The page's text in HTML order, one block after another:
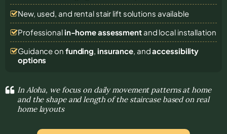
New, used, and rental stair lift solutions available
Professional in-home assessmentand local installation
Guidance on funding, insurance, andaccessibility
options
In Aloha, we focus on daily movement patterns at home
and the shape and length of the staircase based on real
home layouts